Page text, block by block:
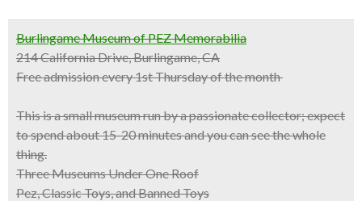
Burlingame Museum of PEZ Memorabilia
214 California Drive, Burlingame, CA
Free admission every 1st Thursday of the month
This is asmall museumrun by a passionate collector; expect
to spend about 15-20 minutes and you can see the whole
thing.
Three Museums Under One Roof
Pez, Classic Toys, and Banned Toys